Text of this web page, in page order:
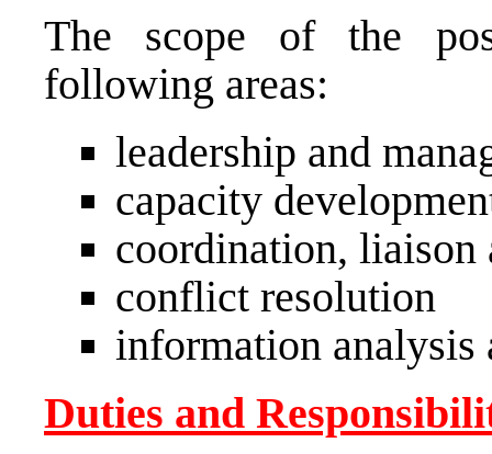
The scope of the
following areas:
leadership and
capacity
coordination, liaison
conflict resolution
information analysis
Duties and